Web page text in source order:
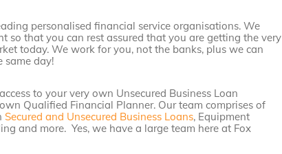
personalised financial service organisations. We
so that you can rest assured that you are getting the very
today. We work for you, not the banks, plus we can
same day!
to your very own Unsecured Business Loan
Qualified Financial Planner. Our team comprises of
Secured and Unsecured Business Loans, Equipment
and more. Yes, we have a large team here at Fox